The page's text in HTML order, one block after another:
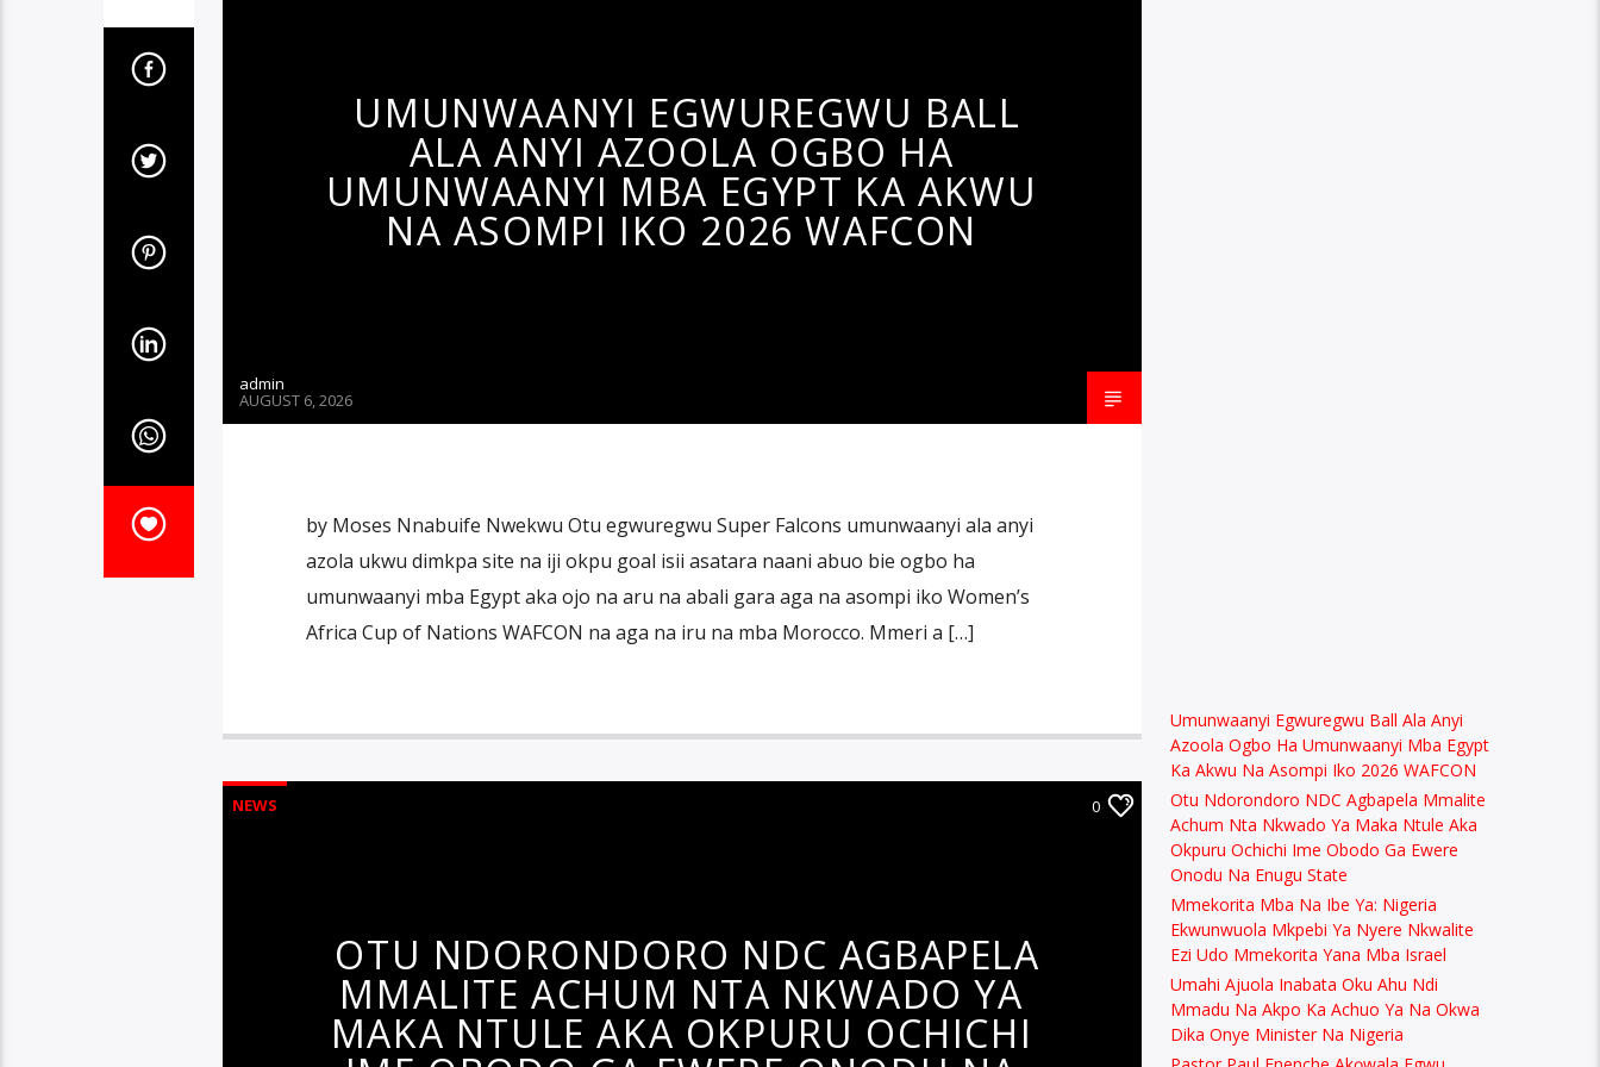
UMUNWAANYI EGWUREGWU BALL
ALA ANYI AZOOLA OGBO HA
UMUNWAANYI MBA EGYPT KA AKWU
NA ASOMPI IKO 2026 WAFCON
admin
AUGUST 6, 2026
by Moses Nnabuife Nwekwu Otu egwuregwu Super Falcons umunwaanyi ala anyi
azola ukwu dimkpa site na iji okpu goal isii asatara naani abuo bie ogbo ha
umunwaanyi mba Egypt aka ojo na aru na abali gara aga na asompi iko Women’s
Africa Cup of Nations WAFCON na aga na iru na mba Morocco. Mmeri a […]
NEWS 0
OTU NDORONDORO NDC AGBAPELA
MMALITE ACHUM NTA NKWADO YA
MAKA NTULE AKA OKPURU OCHICHI
Umunwaanyi Egwuregwu Ball Ala Anyi
Azoola Ogbo Ha Umunwaanyi Mba Egypt
Ka Akwu Na Asompi Iko 2026 WAFCON
Otu Ndorondoro NDC Agbapela Mmalite
Achum Nta Nkwado Ya Maka Ntule Aka
Okpuru Ochichi Ime Obodo Ga Ewere
Onodu Na Enugu State
Mmekorita Mba Na Ibe Ya: Nigeria
Ekwunwuola Mkpebi Ya Nyere Nkwalite
Ezi Udo Mmekorita Yana Mba Israel
Umahi Ajuola Inabata Oku Ahu Ndi
Mmadu Na Akpo Ka Achuo Ya Na Okwa
Dika Onye Minister Na Nigeria